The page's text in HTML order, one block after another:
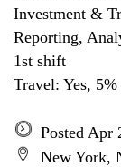
Investment &
Reporting,
1st shift
Travel: Yes,
Posted Apr
New York,